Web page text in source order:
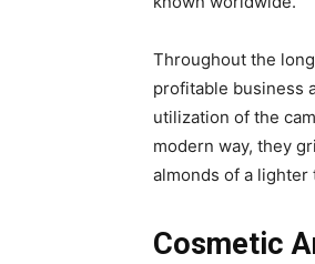
Throughout the
profitable business
utilization of the
modern way, they
almonds of a
Cosmetic